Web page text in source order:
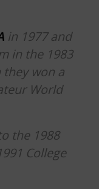
in 1977 and
in the 1983
won a
World
the 1988
College